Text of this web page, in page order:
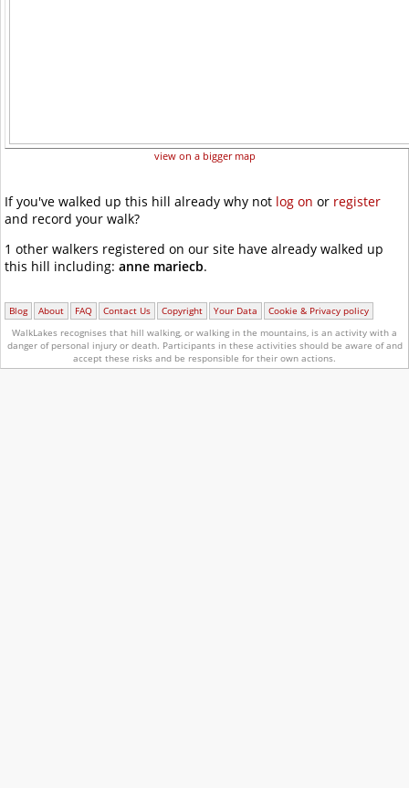
view on a bigger map
If you've walked up this hill already why not log on or register
and record your walk?
1 other walkers registered on our site have already walked up
this hill including: anne mariecb.
Blog About FAQ Contact Us Copyright Your Data Cookie & Privacy policy
WalkLakes recognises that hill walking, or walking in the mountains, is an activity with a
danger of personal injury or death. Participants in these activities should be aware of and
accept these risks and be responsible for their own actions.